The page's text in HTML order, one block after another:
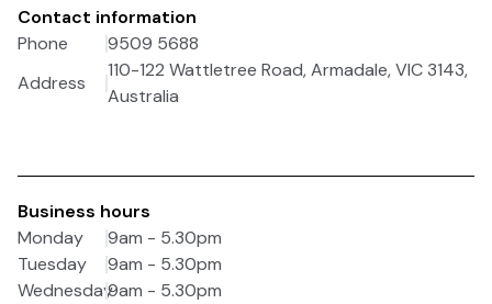
Contact information
Phone
9509 5688
Address
110-122 Wattletree Road, Armadale, VIC 3143,
Australia
Business hours
Monday
9am - 5.30pm
Tuesday
9am - 5.30pm
Wednesday9am - 5.30pm